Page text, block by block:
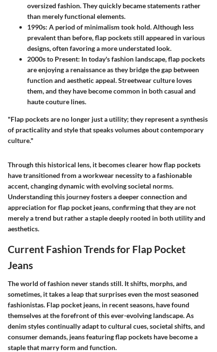
oversized fashion. They quickly became statements rather
than merely functional elements.
1990s: A period of minimalism took hold. Although less
prevalent than before, flap pockets still appeared in various
designs, often favoring a more understated look.
2000s to Present: In today's fashion landscape, flap pockets
are enjoying a renaissance as they bridge the gap between
function and aesthetic appeal. Streetwear culture loves
them, and they have become common in both casual and
haute couture lines.
"Flap pockets are no longer just a utility; they represent a synthesis
of practicality and style that speaks volumes about contemporary
culture."
Through this historical lens, it becomes clearer how flap pockets
have transitioned from a workwear necessity to a fashionable
accent, changing dynamic with evolving societal norms.
Understanding this journey fosters a deeper connection and
appreciation for flap pocket jeans, confirming that they are not
merely a trend but rather a staple deeply rooted in both utility and
aesthetics.
Current Fashion Trends for Flap Pocket
Jeans
The world of fashion never stands still. It shifts, morphs, and
sometimes, it takes a leap that surprises even the most seasoned
fashionistas. Flap pocket jeans, in recent seasons, have found
themselves at the forefront of this ever-evolving landscape. As
denim styles continually adapt to cultural cues, societal shifts, and
consumer demands, jeans featuring flap pockets have become a
staple that marry form and function.